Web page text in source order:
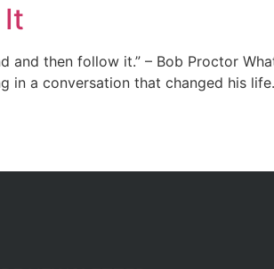
It
and then follow it.” – Bob Proctor
in a conversation that changed his